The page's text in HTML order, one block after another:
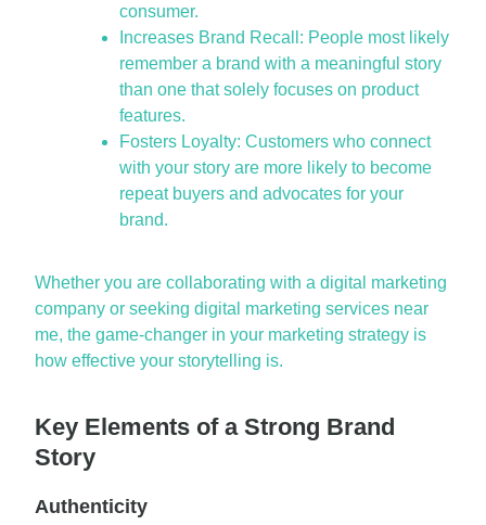
consumer.
Increases Brand Recall: People most likely
remember a brand with a meaningful story
than one that solely focuses on product
features.
Fosters Loyalty: Customers who connect
with your story are more likely to become
repeat buyers and advocates for your
brand.
Whether you are collaborating with adigital marketing
company or seekingdigital marketing services near
me, thegame-changer in your marketing strategy is
how effective your storytelling is.
Key Elements of a Strong Brand
Story
Authenticity